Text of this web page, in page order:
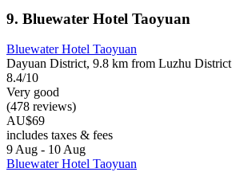
9. Bluewater Hotel Taoyuan
Bluewater Hotel Taoyuan
Dayuan District, 9.8 km from Luzhu District
8.4/10
Very good
(478 reviews)
AU$69
includes taxes & fees
9 Aug - 10 Aug
Bluewater Hotel Taoyuan